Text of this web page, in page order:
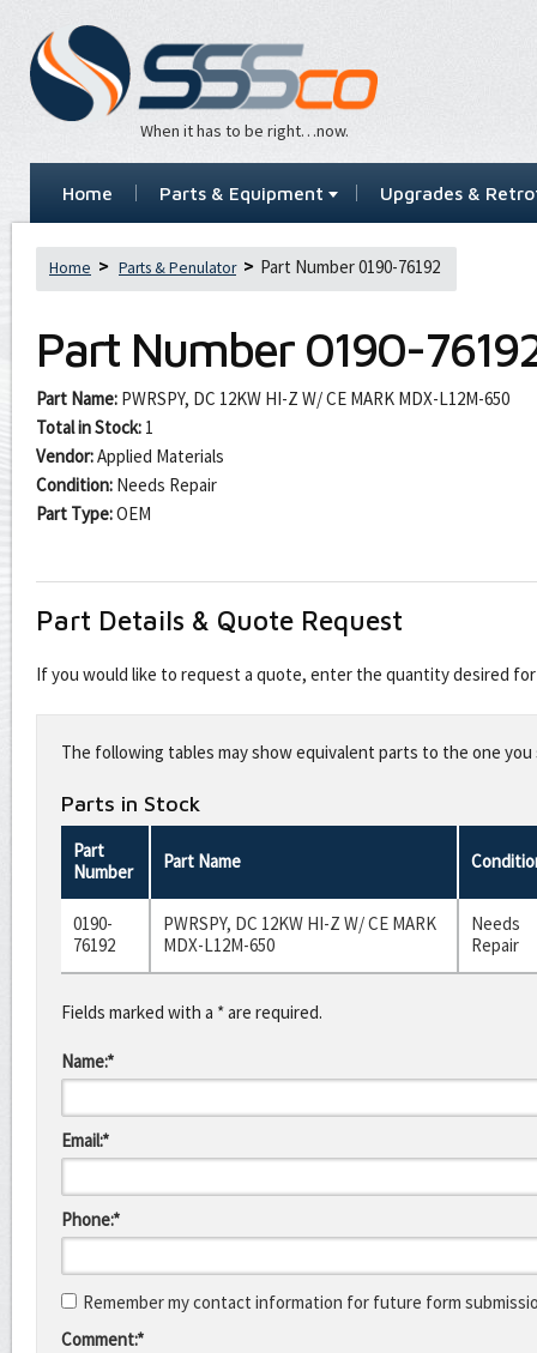
When it has to be right…now.
Home Parts & Equipment Upgrades &
Home Parts & Penulator Part Number 0190-76192
Part Number 0190-
Part Name: PWRSPY, DC 12KW HI-Z W/ CE MARK MDX-L12M-650
Total in Stock: 1
Vendor:Applied Materials
Condition: Needs Repair
Part Type:OEM
Part Details & Quote Request
If you would like to request a quote, enter the quantity desired
this
fieldThe following tables may show equivalent parts to the one
Parts in Stock
Part
Number
Part Name
0190-
76192
PWRSPY, DC 12KW HI-Z W/ CE MARK
MDX-L12M-650
Needs
Repair
Fields marked with a * are required.
Name:*
Email:*
Phone:*
Remember my contact information for future form
Comment:*